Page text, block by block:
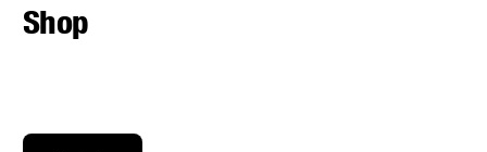
Shop